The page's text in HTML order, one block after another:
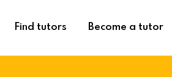
Find tutors Become a tutor